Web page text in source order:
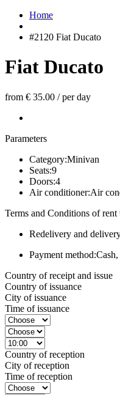
Home
#2120 Fiat Ducato
Fiat Ducato
from € 35.00 /per day
Parameters
Category:Minivan
Seats:9
Doors:4
Air conditioner:Air
Terms and Conditions of rent
Redelivery and
Payment method:
Country of receipt and issue
Country of issuance
City of issuance
Time of issuance
Country of reception
City of reception
Time of reception